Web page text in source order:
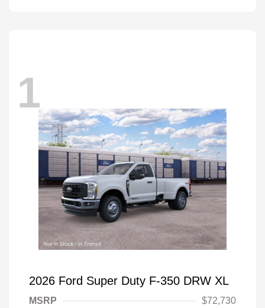
1
2026 Ford Super Duty F-350 DRW XL
MSRP
$72,730